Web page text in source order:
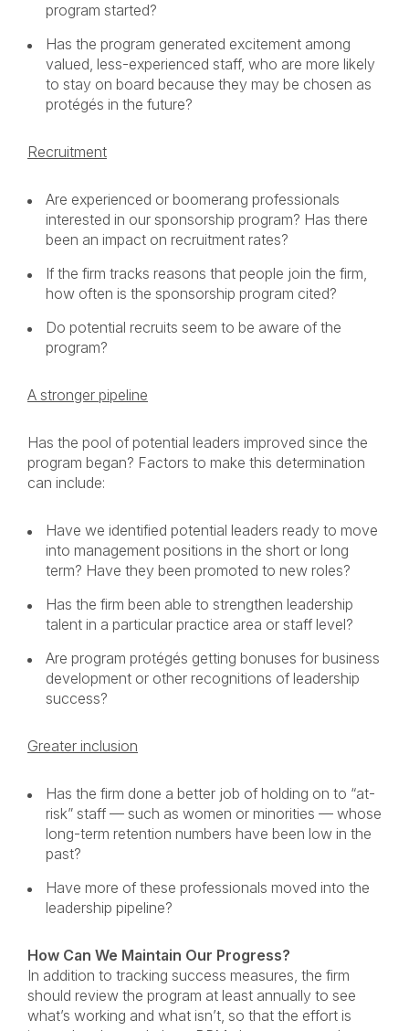
program started?
Has the program generated excitement among
valued, less-experienced staff, who are more likely
to stay on board because they may be chosen as
protégés in the future?
Recruitment
Are experienced or boomerang professionals
interested in our sponsorship program? Has there
been an impact on recruitment rates?
If the firm tracks reasons that people join the firm,
how often is the sponsorship program cited?
Do potential recruits seem to be aware of the
program?
A stronger pipeline
Has the pool of potential leaders improved since the
program began? Factors to make this determination
can include:
Have we identified potential leaders ready to move
into management positions in the short or long
term? Have they been promoted to new roles?
Has the firm been able to strengthen leadership
talent in a particular practice area or staff level?
Are program protégés getting bonuses for business
development or other recognitions of leadership
success?
Greater inclusion
Has the firm done a better job of holding on to “at-
risk” staff — such as women or minorities — whose
long-term retention numbers have been low in the
past?
Have more of these professionals moved into the
leadership pipeline?
How Can We Maintain Our Progress?
In addition to tracking success measures, the firm
should review the program at least annually to see
what’s working and what isn’t, so that the effort is